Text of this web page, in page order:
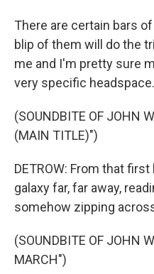
There are certain bars
blip of them will do the
me and I'm pretty sure
very specific headspace.
(SOUNDBITE OF JOHN
(MAIN TITLE)")
DETROW: From that
galaxy far, far away,
somehow zipping
(SOUNDBITE OF JOHN
MARCH")